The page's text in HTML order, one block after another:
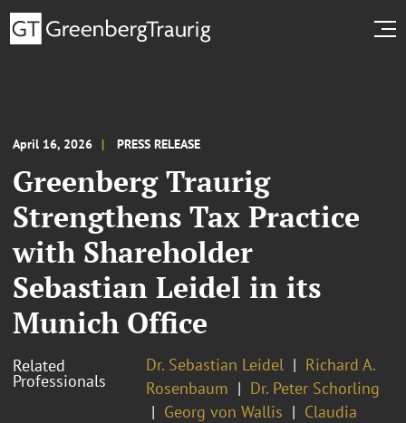
April 16, 2026 PRESS RELEASE
Greenberg Traurig
Strengthens Tax Practice
with Shareholder
Sebastian Leidel in its
Munich Office
Related
Professionals
Dr. Sebastian Leidel
Richard A.
Rosenbaum
Dr. Peter Schorling
Georg von Wallis
Claudia